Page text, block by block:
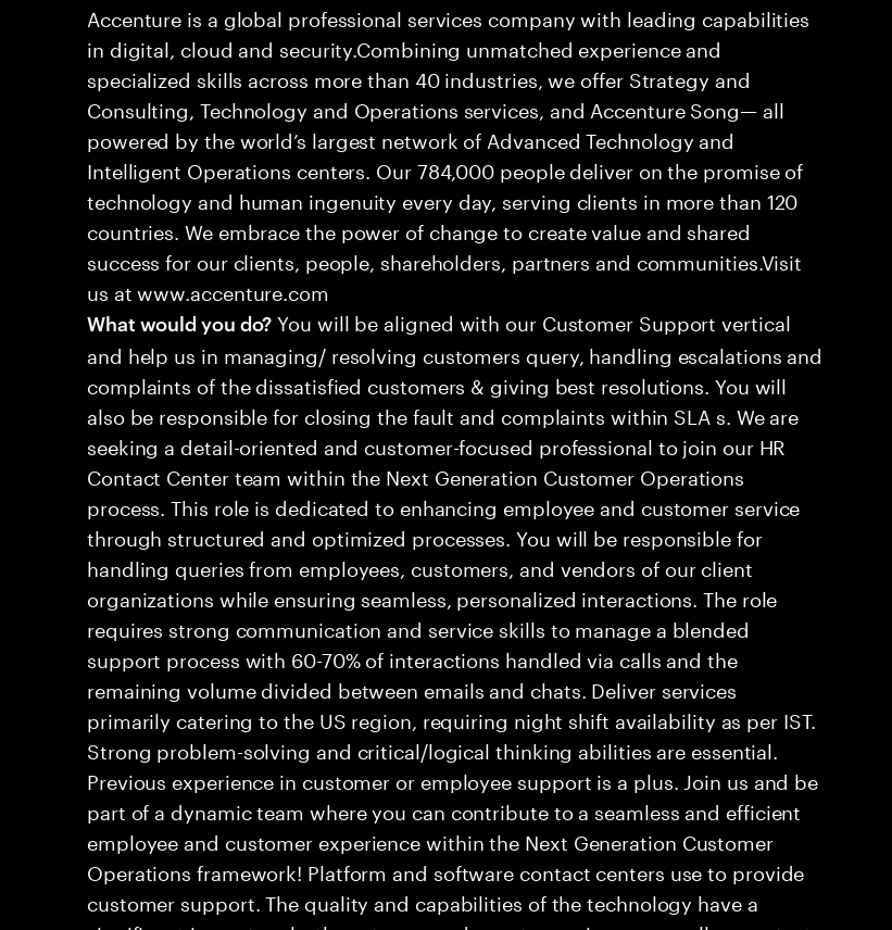
Accenture is a global professional services company with leading capabilities
in digital, cloud and security.Combining unmatched experience and
specialized skills across more than 40 industries, we offer Strategy and
Consulting, Technology and Operations services, and Accenture Song— all
powered by the world’s largest network of Advanced Technology and
Intelligent Operations centers. Our 784,000 people deliver on the promise of
technology and human ingenuity every day, serving clients in more than 120
countries. We embrace the power of change to create value and shared
success for our clients, people, shareholders, partners and communities.Visit
us at www.accenture.com
What would you do? You will be aligned with our Customer Support vertical
and help us in managing/ resolving customers query, handling escalations and
complaints of the dissatisfied customers & giving best resolutions. You will
also be responsible for closing the fault and complaints within SLA s. We are
seeking a detail-oriented and customer-focused professional to join our HR
Contact Center team within the Next Generation Customer Operations
process. This role is dedicated to enhancing employee and customer service
through structured and optimized processes. You will be responsible for
handling queries from employees, customers, and vendors of our client
organizations while ensuring seamless, personalized interactions. The role
requires strong communication and service skills to manage a blended
support process with 60-70% of interactions handled via calls and the
remaining volume divided between emails and chats. Deliver services
primarily catering to the US region, requiring night shift availability as per IST.
Strong problem-solving and critical/logical thinking abilities are essential.
Previous experience in customer or employee support is a plus. Join us and be
part of a dynamic team where you can contribute to a seamless and efficient
employee and customer experience within the Next Generation Customer
Operations framework! Platform and software contact centers use to provide
customer support. The quality and capabilities of the technology have a